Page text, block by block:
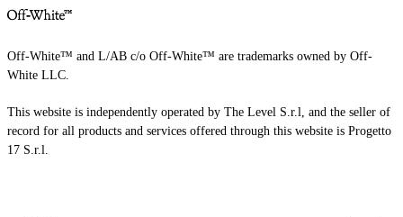
Off-White™ and L/AB c/o Off-White™ are trademarks owned by Off-
White LLC.
This website is independently operated by The Level S.r.l, and the seller of
record for all products and services offered through this website is Progetto
17 S.r.l.